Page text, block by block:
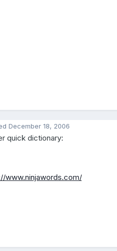
December 18, 2006
quick dictionary:
www.ninjawords.com/